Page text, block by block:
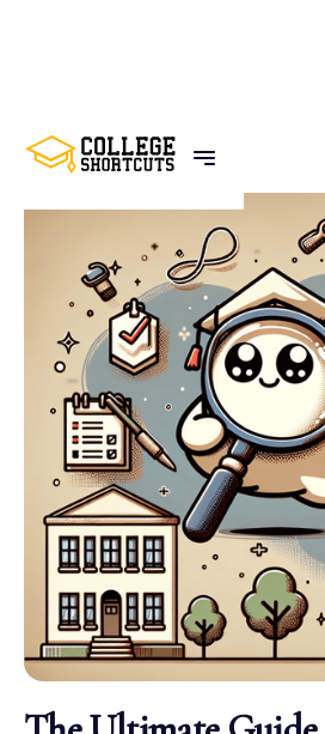
BACK TO POSTS